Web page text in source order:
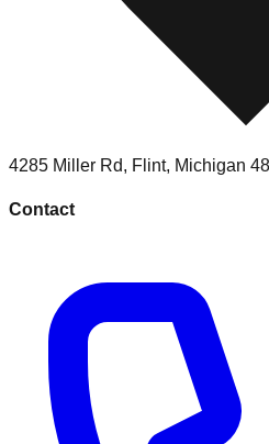
4285 Miller Rd, Flint, Michigan
Contact